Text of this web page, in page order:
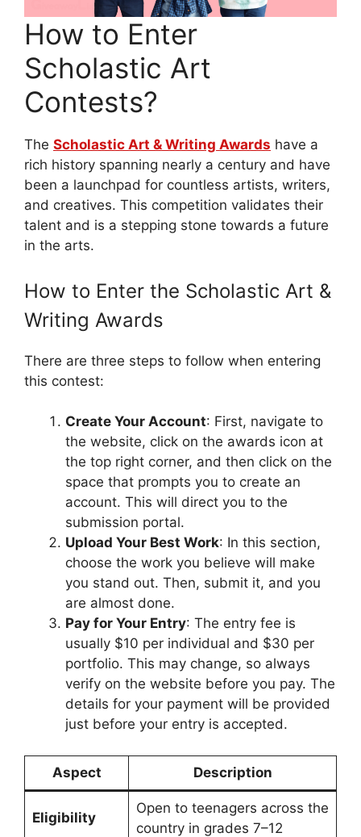
How to Enter
Scholastic Art
Contests?
The Scholastic Art & Writing Awards have a
rich history spanning nearly a century and have
been a launchpad for countless artists, writers,
and creatives. This competition validates their
talent and is a stepping stone towards a future
in the arts.
How to Enter the Scholastic Art &
Writing Awards
There are three steps to follow when entering
this contest:
Create Your Account: First, navigate to
the website, click on the awards icon at
the top right corner, and then click on the
space that prompts you to create an
account. This will direct you to the
submission portal.
Upload Your Best Work: In this section,
choose the work you believe will make
you stand out. Then, submit it, and you
are almost done.
Pay for Your Entry: The entry fee is
usually $10 per individual and $30 per
portfolio. This may change, so always
verify on the website before you pay. The
details for your payment will be provided
just before your entry is accepted.
Aspect Description
Eligibility
Open to teenagers across the
country in grades 7–12